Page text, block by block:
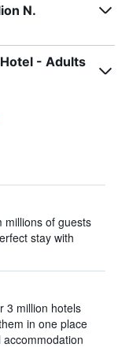
N.
- Adults
millions of guests
stay with
3 million hotels
in one place